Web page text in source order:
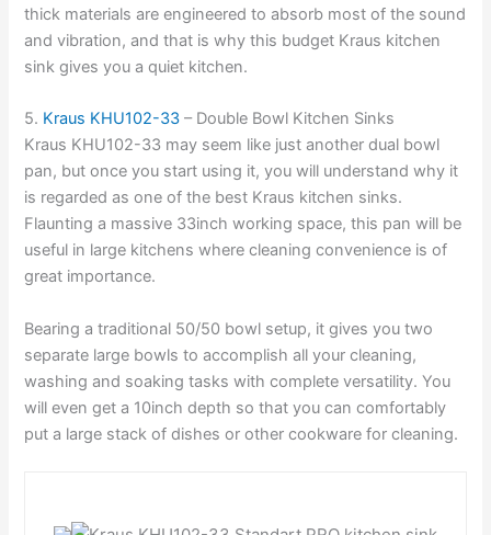
thick materials are engineered to absorb most of the sound
and vibration, and that is why this budget Kraus kitchen
sink gives you a quiet kitchen.
5. Kraus KHU102-33 – Double Bowl Kitchen Sinks
Kraus KHU102-33 may seem like just another dual bowl
pan, but once you start using it, you will understand why it
is regarded as one of the best Kraus kitchen sinks.
Flaunting a massive 33inch working space, this pan will be
useful in large kitchens where cleaning convenience is of
great importance.
Bearing a traditional 50/50 bowl setup, it gives you two
separate large bowls to accomplish all your cleaning,
washing and soaking tasks with complete versatility. You
will even get a 10inch depth so that you can comfortably
put a large stack of dishes or other cookware for cleaning.